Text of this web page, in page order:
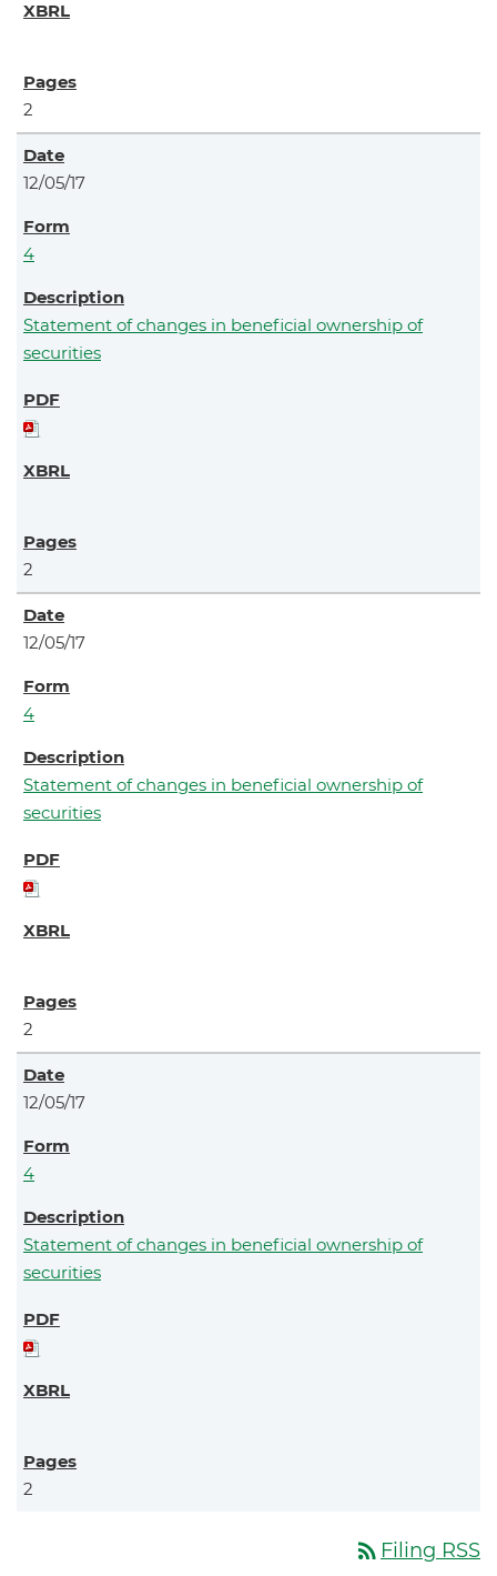
2
12/05/17
4
Statement of changes in beneficial ownership of
securities
2
12/05/17
4
Statement of changes in beneficial ownership of
securities
2
12/05/17
4
Statement of changes in beneficial ownership of
securities
2
rss_feed Filing RSS